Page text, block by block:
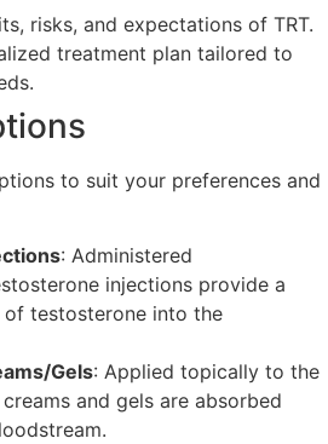
risks, and expectations of TRT.
treatment plan tailored to
to suit your preferences and
: Administered
injections provide a
testosterone into the
Gels: Applied topically to the
and gels are absorbed